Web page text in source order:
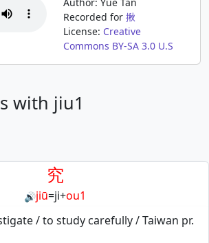
Recorded for 揪
License: Creative
Commons BY-SA 3.0 U.S
with jiu1
究
🔊jiū=ji+ou1
/ to study carefully / Taiwan pr.